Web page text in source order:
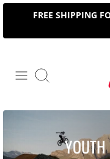
Skip
content
FREE SHIPPING
Search